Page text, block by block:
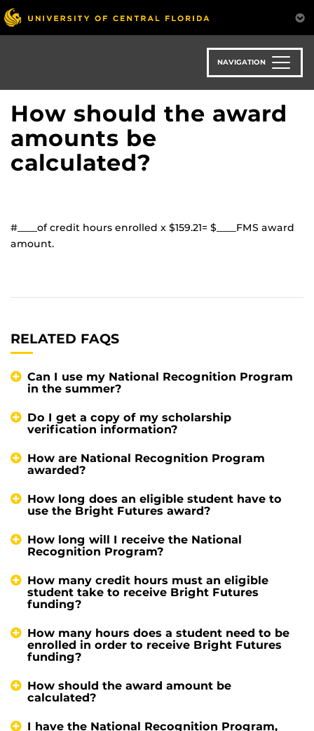
Skip
to
main
NAVIGATION
How should the award
amounts be
calculated?
#____of credit hours enrolled x $159.21= $____FMS award
amount.
RELATED FAQS
Can I use my National Recognition Program
in the summer?
Do I get a copy of my scholarship
verification information?
How are National Recognition Program
awarded?
How long does an eligible student have to
use the Bright Futures award?
How long will I receive the National
Recognition Program?
How many credit hours must an eligible
student take to receive Bright Futures
funding?
How many hours does a student need to be
enrolled in order to receive Bright Futures
funding?
How should the award amount be
calculated?
I have the National Recognition Program,